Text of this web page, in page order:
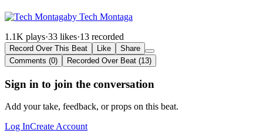
by Tech Montaga
1.1K plays·33 likes·13 recorded
Record Over This Beat Like
Share
Comments (0)
Recorded Over Beat (13)
Sign in to join the conversation
Add your take, feedback, or props on this beat.
Log InCreate Account